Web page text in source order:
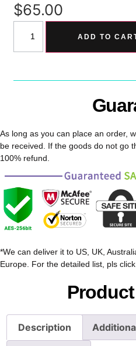
$65.00
ADD TO
As long as you can place an order,
be received. If the goods do not go
100% refund.
*We can deliver it to US, UK,
Europe. For the detailed list, pls click
Description